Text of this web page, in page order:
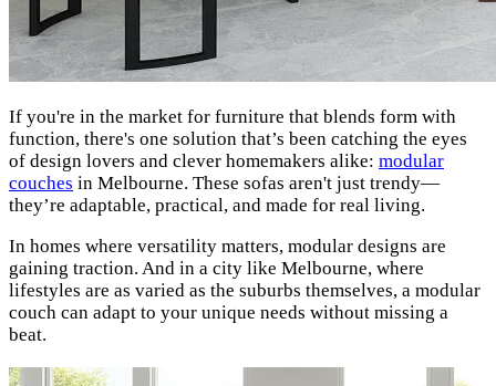
If you're in the market for furniture that blends form with
function, there's one solution that’s been catching the eyes
of design lovers and clever homemakers alike: modular
couches in Melbourne. These sofas aren't just trendy—
they’re adaptable, practical, and made for real living.
In homes where versatility matters, modular designs are
gaining traction. And in a city like Melbourne, where
lifestyles are as varied as the suburbs themselves, a modular
couch can adapt to your unique needs without missing a
beat.